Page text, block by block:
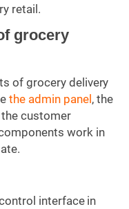
retail.
grocery
of grocery delivery
the admin panel, the
the customer
work in
interface in